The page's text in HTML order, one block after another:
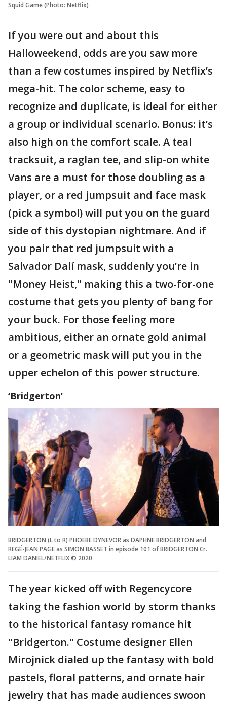
Squid Game (Photo: Netflix)
If you were out and about this
Halloweekend, odds are you saw more
than a few costumes inspired by Netflix’s
mega-hit. The color scheme, easy to
recognize and duplicate, is ideal for either
a group or individual scenario. Bonus: it’s
also high on the comfort scale. A teal
tracksuit, a raglan tee, and slip-on white
Vans are a must for those doubling as a
player, or a red jumpsuit and face mask
(pick a symbol) will put you on the guard
side of this dystopian nightmare. And if
you pair that red jumpsuit with a
Salvador Dalí mask, suddenly you’re in
"Money Heist," making this a two-for-one
costume that gets you plenty of bang for
your buck. For those feeling more
ambitious, either an ornate gold animal
or a geometric mask will put you in the
upper echelon of this power structure.
‘Bridgerton’
BRIDGERTON (L to R) PHOEBE DYNEVOR as DAPHNE BRIDGERTON and
REGÉ-JEAN PAGE as SIMON BASSET in episode 101 of BRIDGERTON Cr.
LIAM DANIEL/NETFLIX © 2020
The year kicked off with Regencycore
taking the fashion world by storm thanks
to the historical fantasy romance hit
"Bridgerton." Costume designer Ellen
Mirojnick dialed up the fantasy with bold
pastels, floral patterns, and ornate hair
jewelry that has made audiences swoon